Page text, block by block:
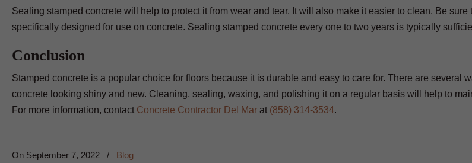
Sealing stamped concrete will help to protect it from wear and tear. It will also make it easier to clean. Be sure
specifically designed for use on concrete. Sealing stamped concrete every one to two years is typically
Conclusion
Stamped concrete is a popular choice for floors because it is durable and easy to care for. There are several
concrete looking shiny and new. Cleaning, sealing, waxing, and polishing it on a regular basis will help to
For more information, contact Concrete Contractor Del Mar at (858) 314-3534.
On September 7, 2022 / Blog